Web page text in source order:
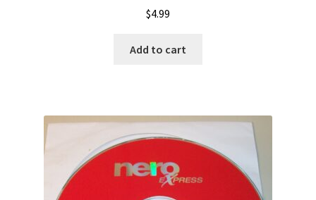
$4.99
Add to cart